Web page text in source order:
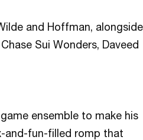
and Hoffman, alongside
Sui Wonders, Daveed
ensemble to make his
and-fun-filled romp that